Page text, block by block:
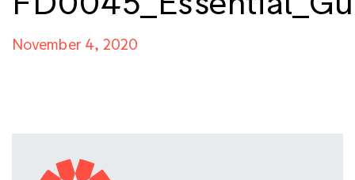
November 4, 2020